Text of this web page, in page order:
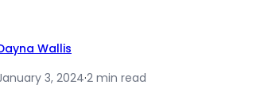
Wallis
3, 2024·2 min read